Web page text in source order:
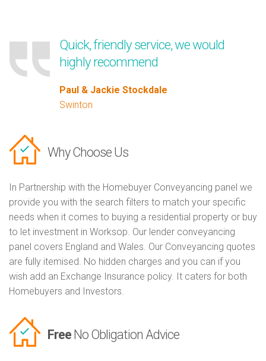
Quick, friendly service, we would
highly recommend
Paul & Jackie Stockdale
Swinton
Why Choose Us
In Partnership with the Homebuyer Conveyancing panel we
provide you with the search filters to match your specific
needs when it comes to buying a residential property or buy
to let investment in Worksop. Our lender conveyancing
panel covers England and Wales. Our Conveyancing quotes
are fully itemised. No hidden charges and you can if you
wish add an Exchange Insurance policy. It caters for both
Homebuyers and Investors.
Free No Obligation Advice